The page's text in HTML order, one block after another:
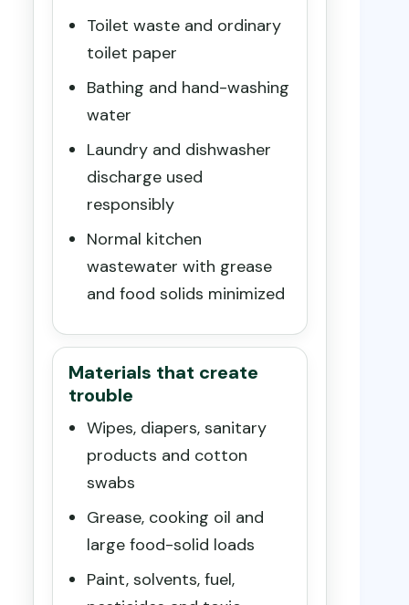
Toilet waste and ordinary
toilet paper
Bathing and hand-washing
water
Laundry and dishwasher
discharge used
responsibly
Normal kitchen
wastewater with grease
and food solids minimized
Materials that create
trouble
Wipes, diapers, sanitary
products and cotton
swabs
Grease, cooking oil and
large food-solid loads
Paint, solvents, fuel,